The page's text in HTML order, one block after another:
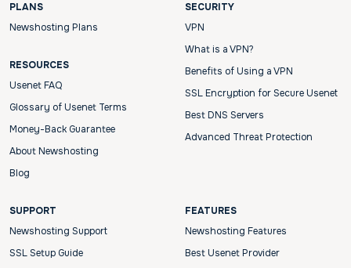
PLANS
Newshosting Plans
RESOURCES
Usenet FAQ
Glossary of Usenet Terms
Money-Back Guarantee
About Newshosting
Blog
SECURITY
VPN
What is a VPN?
Benefits of Using a VPN
SSL Encryption for Secure Usenet
Best DNS Servers
Advanced Threat Protection
FEATURES
Newshosting Features
Best Usenet Provider
SUPPORT
Newshosting Support
SSL Setup Guide